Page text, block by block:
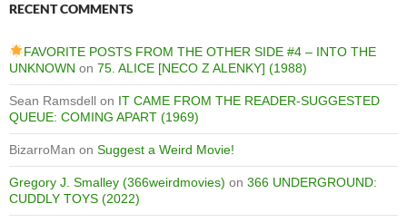
RECENT COMMENTS
FAVORITE POSTS FROM THE OTHER SIDE #4 – INTO THE
UNKNOWN on 75. ALICE [NECO Z ALENKY] (1988)
Sean Ramsdell on IT CAME FROM THE READER-SUGGESTED
QUEUE: COMING APART (1969)
BizarroMan on Suggest a Weird Movie!
Gregory J. Smalley (366weirdmovies) on 366 UNDERGROUND:
CUDDLY TOYS (2022)